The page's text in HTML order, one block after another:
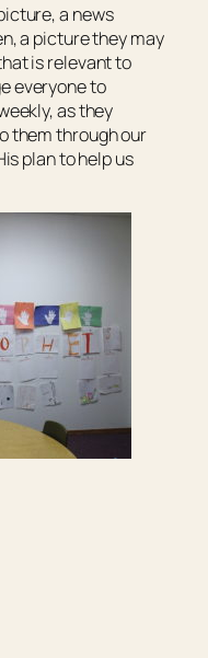
a news
a picture they may
is relevant to
everyone to
as they
them through our
plan to help us